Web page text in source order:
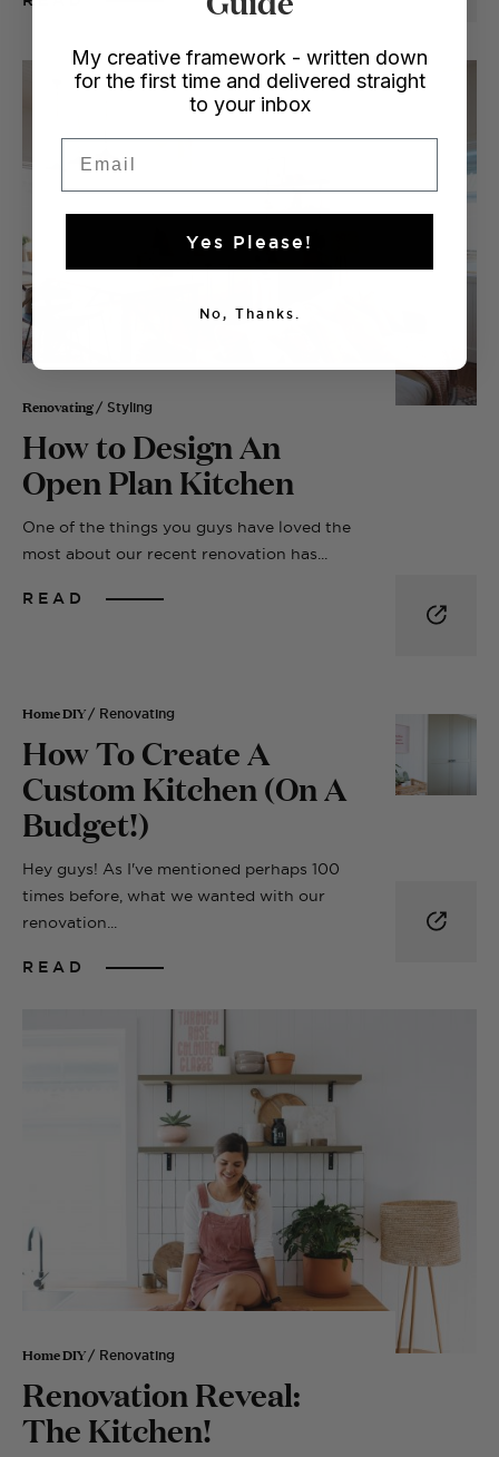
Renovating / Styling
How to Design An
Open Plan Kitchen
One of the things you guys have loved the
most about our recent renovation has...
READ
Home DIY / Renovating
How To Create A
Custom Kitchen (On A
Budget!)
Hey guys! As I've mentioned perhaps 100
times before, what we wanted with our
renovation...
READ
Home DIY / Renovating
Renovation Reveal:
The Kitchen!
My creative framework - written down
for the first time and delivered straight
to your inbox
Yes Please!
No, Thanks.